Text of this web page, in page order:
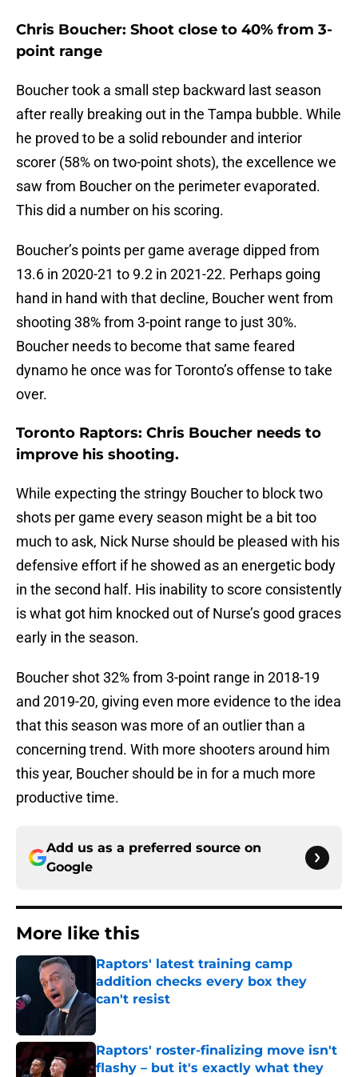
Chris Boucher: Shoot close to 40% from 3-
point range
Boucher took a small step backward last season
after really breaking out in the Tampa bubble. While
he proved to be a solid rebounder and interior
scorer (58% on two-point shots), the excellence we
saw from Boucher on the perimeter evaporated.
This did a number on his scoring.
Boucher’s points per game average dipped from
13.6 in 2020-21 to 9.2 in 2021-22. Perhaps going
hand in hand with that decline, Boucher went from
shooting 38% from 3-point range to just 30%.
Boucher needs to become that same feared
dynamo he once was for Toronto’s offense to take
over.
Toronto Raptors: Chris Boucher needs to
improve his shooting.
While expecting the stringy Boucher to block two
shots per game every season might be a bit too
much to ask, Nick Nurse should be pleased with his
defensive effort if he showed as an energetic body
in the second half. His inability to score consistently
is what got him knocked out of Nurse’s good graces
early in the season.
Boucher shot 32% from 3-point range in 2018-19
and 2019-20, giving even more evidence to the idea
that this season was more of an outlier than a
concerning trend. With more shooters around him
this year, Boucher should be in for a much more
productive time.
Add us as a preferred source on
Google
More like this
Raptors' latest training camp
addition checks every box they
can't resist
Published by on Invalid Date
Raptors' roster-finalizing move isn't
flashy – but it's exactly what they